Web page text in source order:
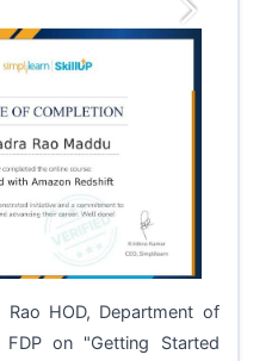
Next
HOD, Department of
on "Getting Started